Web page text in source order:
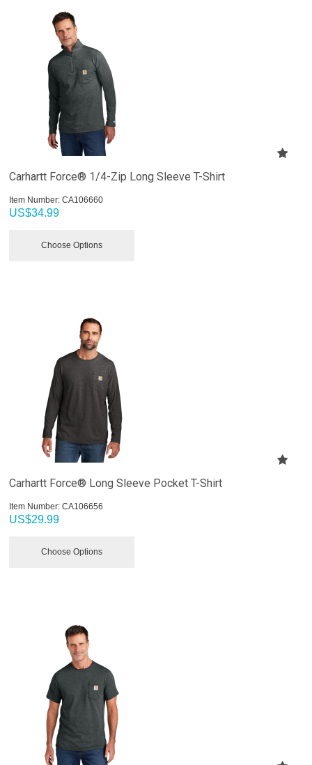
Carhartt Force® 1/4-Zip Long Sleeve T-Shirt
Item Number: CA106660
US$34.99
Choose Options
Carhartt Force® Long Sleeve Pocket T-Shirt
Item Number: CA106656
US$29.99
Choose Options